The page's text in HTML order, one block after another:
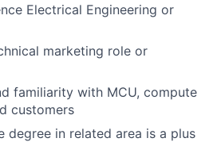
Electrical Engineering or
marketing role or
familiarity with MCU, compute
customers
degree in related area is a plus